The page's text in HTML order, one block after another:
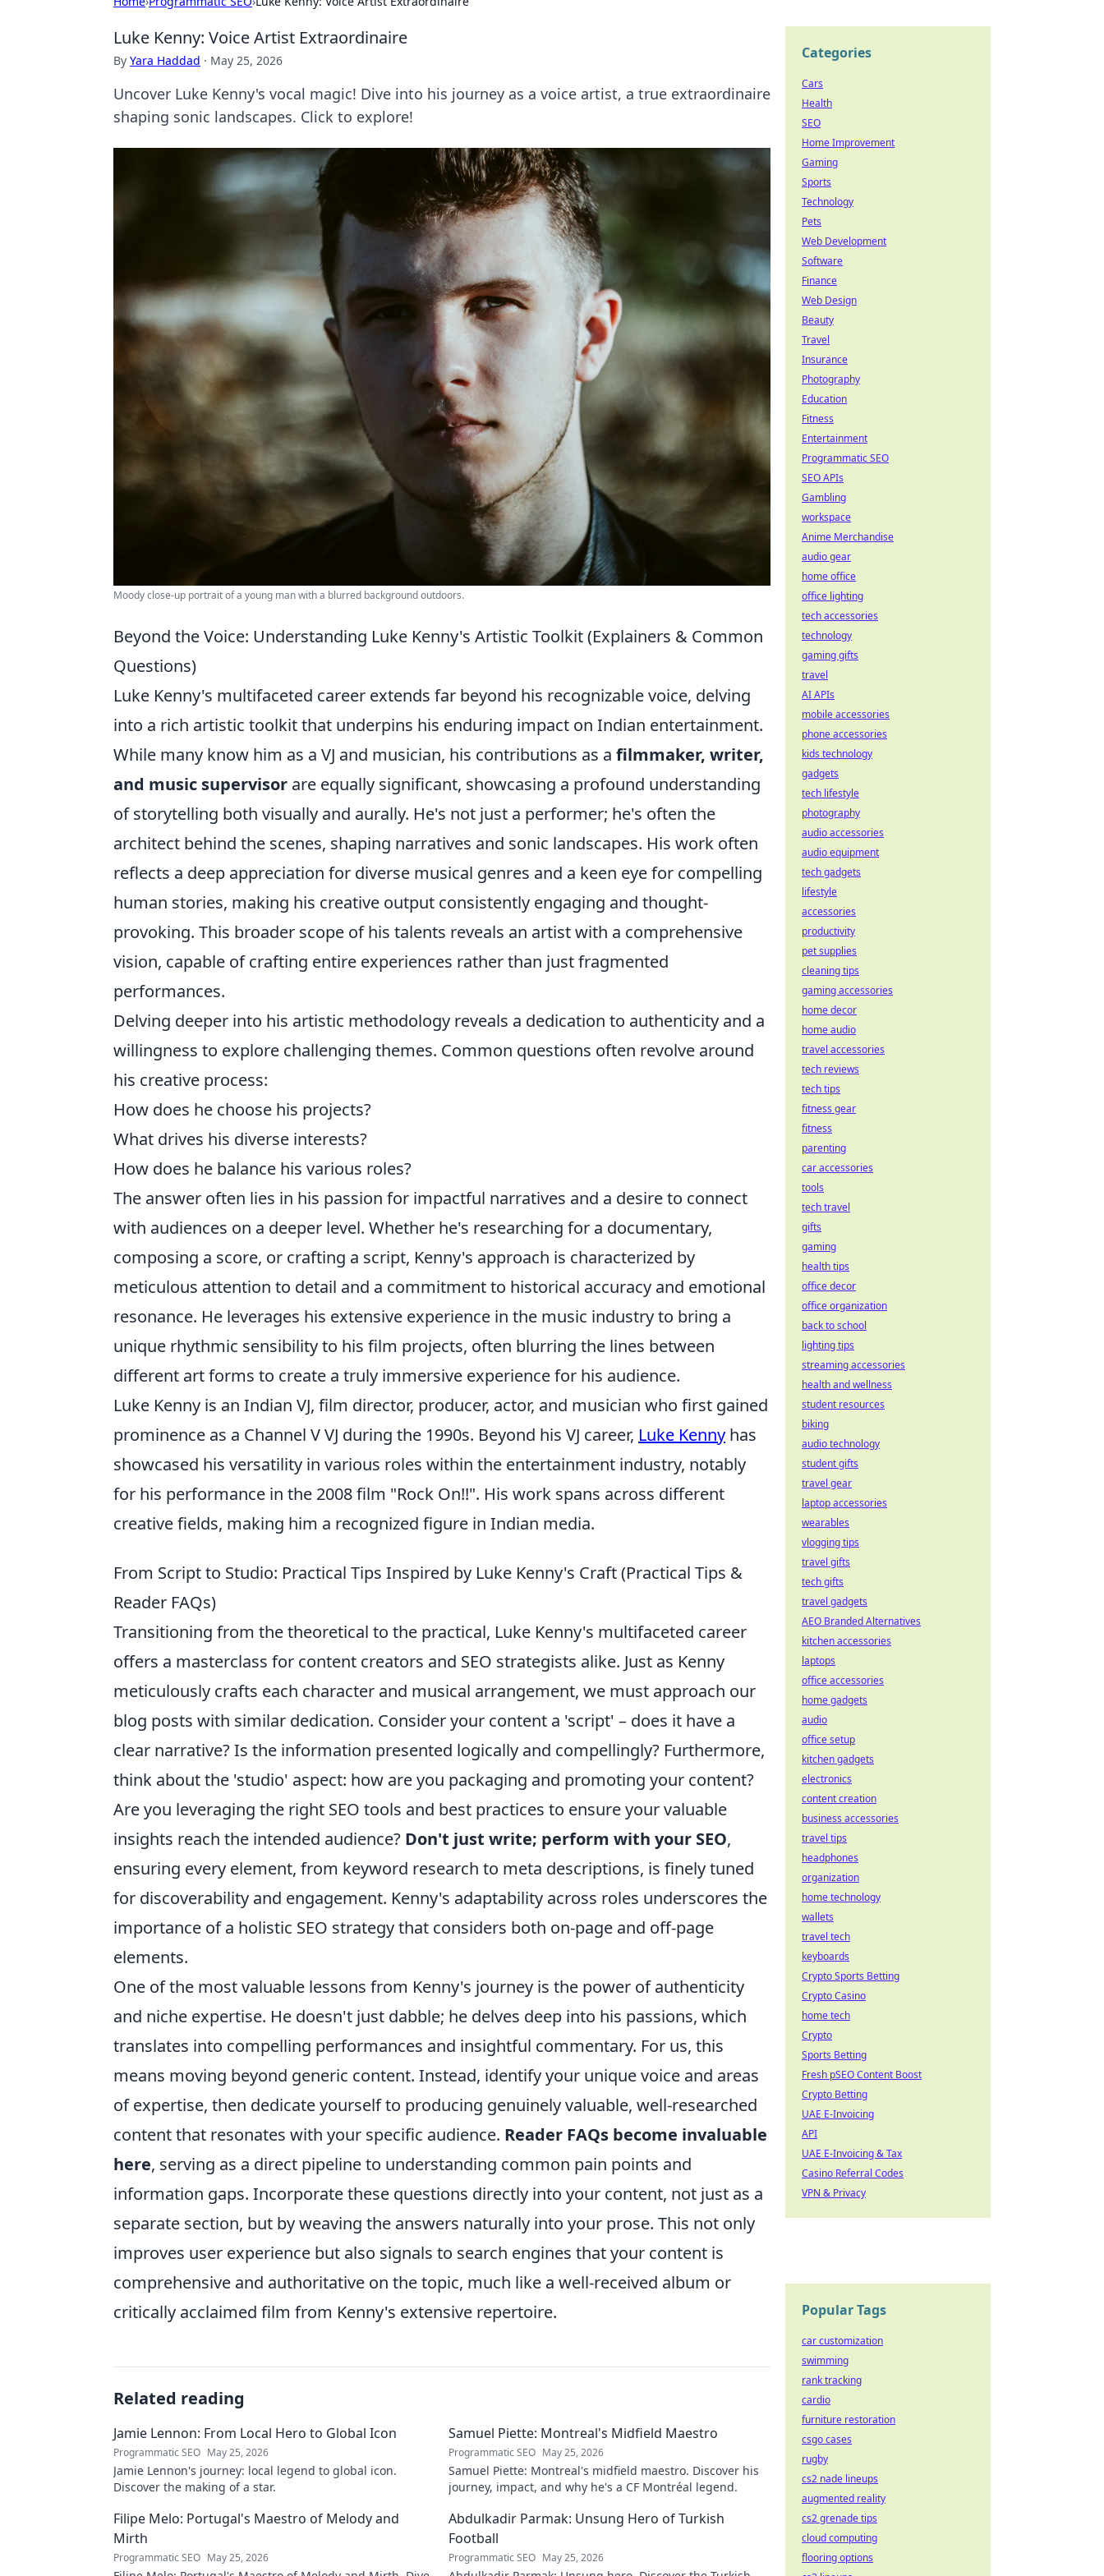
Luke Kenny: Voice Artist Extraordinaire
By Yara Haddad · May 25, 2026
Uncover Luke Kenny's vocal magic! Dive into his journey as a voice artist, a true extraordinaire
shaping sonic landscapes. Click to explore!
Moody close-up portrait of a young man with a blurred background outdoors.
Beyond the Voice: Understanding Luke Kenny's Artistic Toolkit (Explainers & Common
Questions)
Luke Kenny's multifaceted career extends far beyond his recognizable voice, delving
into a rich artistic toolkit that underpins his enduring impact on Indian entertainment.
While many know him as a VJ and musician, his contributions as a filmmaker, writer,
and music supervisor are equally significant, showcasing a profound understanding
of storytelling both visually and aurally. He's not just a performer; he's often the
architect behind the scenes, shaping narratives and sonic landscapes. His work often
reflects a deep appreciation for diverse musical genres and a keen eye for compelling
human stories, making his creative output consistently engaging and thought-
provoking. This broader scope of his talents reveals an artist with a comprehensive
vision, capable of crafting entire experiences rather than just fragmented
performances.
Delving deeper into his artistic methodology reveals a dedication to authenticity and a
willingness to explore challenging themes. Common questions often revolve around
his creative process:
How does he choose his projects?
What drives his diverse interests?
How does he balance his various roles?
The answer often lies in his passion for impactful narratives and a desire to connect
with audiences on a deeper level. Whether he's researching for a documentary,
composing a score, or crafting a script, Kenny's approach is characterized by
meticulous attention to detail and a commitment to historical accuracy and emotional
resonance. He leverages his extensive experience in the music industry to bring a
unique rhythmic sensibility to his film projects, often blurring the lines between
different art forms to create a truly immersive experience for his audience.
Luke Kenny is an Indian VJ, film director, producer, actor, and musician who first gained
prominence as a Channel V VJ during the 1990s. Beyond his VJ career, Luke Kenny has
showcased his versatility in various roles within the entertainment industry, notably
for his performance in the 2008 film "Rock On!!". His work spans across different
creative fields, making him a recognized figure in Indian media.
From Script to Studio: Practical Tips Inspired by Luke Kenny's Craft (Practical Tips &
Reader FAQs)
Transitioning from the theoretical to the practical, Luke Kenny's multifaceted career
offers a masterclass for content creators and SEO strategists alike. Just as Kenny
meticulously crafts each character and musical arrangement, we must approach our
blog posts with similar dedication. Consider your content a 'script' – does it have a
clear narrative? Is the information presented logically and compellingly? Furthermore,
think about the 'studio' aspect: how are you packaging and promoting your content?
Are you leveraging the right SEO tools and best practices to ensure your valuable
insights reach the intended audience? Don't just write; perform with your SEO,
ensuring every element, from keyword research to meta descriptions, is finely tuned
for discoverability and engagement. Kenny's adaptability across roles underscores the
importance of a holistic SEO strategy that considers both on-page and off-page
elements.
One of the most valuable lessons from Kenny's journey is the power of authenticity
and niche expertise. He doesn't just dabble; he delves deep into his passions, which
translates into compelling performances and insightful commentary. For us, this
means moving beyond generic content. Instead, identify your unique voice and areas
of expertise, then dedicate yourself to producing genuinely valuable, well-researched
content that resonates with your specific audience. Reader FAQs become invaluable
here, serving as a direct pipeline to understanding common pain points and
information gaps. Incorporate these questions directly into your content, not just as a
separate section, but by weaving the answers naturally into your prose. This not only
improves user experience but also signals to search engines that your content is
comprehensive and authoritative on the topic, much like a well-received album or
critically acclaimed film from Kenny's extensive repertoire.
Related reading
Jamie Lennon: From Local Hero to Global Icon
Programmatic SEO May 25, 2026
Jamie Lennon's journey: local legend to global icon.
Discover the making of a star.
Samuel Piette: Montreal's Midfield Maestro
Programmatic SEO May 25, 2026
Samuel Piette: Montreal's midfield maestro. Discover his
journey, impact, and why he's a CF Montréal legend.
Filipe Melo: Portugal's Maestro of Melody and
Mirth
Programmatic SEO May 25, 2026
Abdulkadir Parmak: Unsung Hero of Turkish
Football
Programmatic SEO May 25, 2026
Categories
Cars
Health
SEO
Home Improvement
Gaming
Sports
Technology
Pets
Web Development
Software
Finance
Web Design
Beauty
Travel
Insurance
Photography
Education
Fitness
Entertainment
Programmatic SEO
SEO APIs
Gambling
workspace
Anime Merchandise
audio gear
home office
office lighting
tech accessories
technology
gaming gifts
travel
AI APIs
mobile accessories
phone accessories
kids technology
gadgets
tech lifestyle
photography
audio accessories
audio equipment
tech gadgets
lifestyle
accessories
productivity
pet supplies
cleaning tips
gaming accessories
home decor
home audio
travel accessories
tech reviews
tech tips
fitness gear
fitness
parenting
car accessories
tools
tech travel
gifts
gaming
health tips
office decor
office organization
back to school
lighting tips
streaming accessories
health and wellness
student resources
biking
audio technology
student gifts
travel gear
laptop accessories
wearables
vlogging tips
travel gifts
tech gifts
travel gadgets
AEO Branded Alternatives
kitchen accessories
laptops
office accessories
home gadgets
audio
office setup
kitchen gadgets
electronics
content creation
business accessories
travel tips
headphones
organization
home technology
wallets
travel tech
keyboards
Crypto Sports Betting
Crypto Casino
home tech
Crypto
Sports Betting
Fresh pSEO Content Boost
Crypto Betting
UAE E-Invoicing
API
UAE E-Invoicing & Tax
Casino Referral Codes
VPN & Privacy
Popular Tags
car customization
swimming
rank tracking
cardio
furniture restoration
csgo cases
rugby
cs2 nade lineups
augmented reality
cs2 grenade tips
cloud computing
flooring options